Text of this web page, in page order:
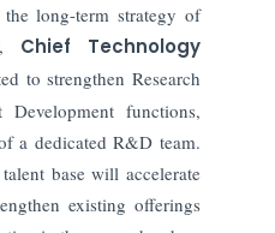
long-term strategy of
Chief Technology
to strengthen Research
functions,
a dedicated R&D team.
base will accelerate
existing offerings